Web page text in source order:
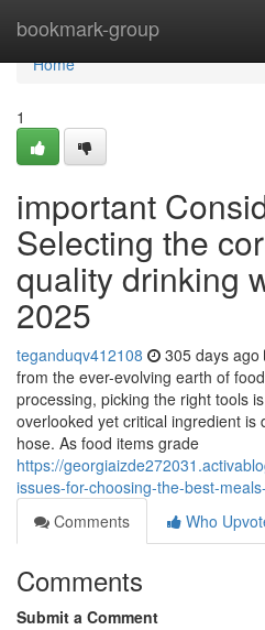
bookmark-group
Home
Home
1
important
Selecting the
quality drinking
2025
teganduqv412108 305 days ago
from the ever-evolving earth of
processing, picking the right tools
overlooked yet critical ingredient
hose. As food items grade
https://
issues-for-choosing-the-best-
Comments
Who
Comments
Submit a Comment